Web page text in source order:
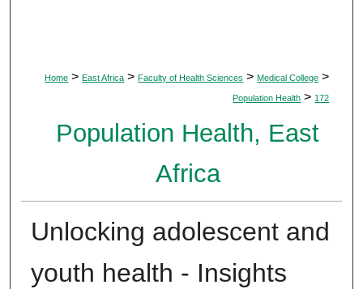
Home > East Africa > Faculty of Health Sciences > Medical College >
Population Health > 172
Population Health, East
Africa
Unlocking adolescent and
youth health - Insights